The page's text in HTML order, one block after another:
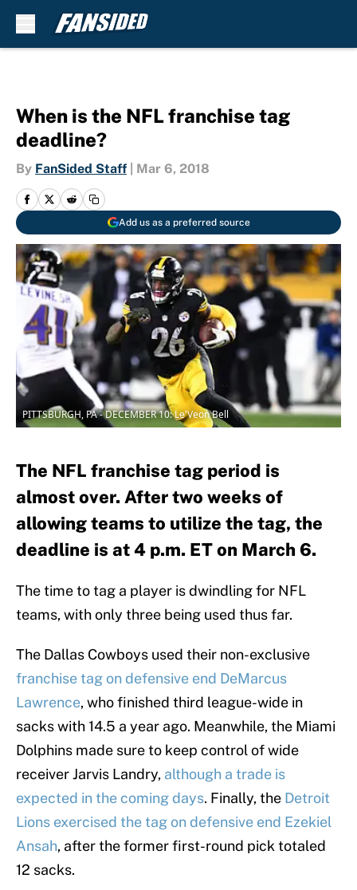
When is the NFL franchise tag
deadline?
By FanSided Staff Mar 6, 2018
Add us as a preferred source
PITTSBURGH, PA - DECEMBER 10: Le'Veon Bell
The NFL franchise tag period is
almost over. After two weeks of
allowing teams to utilize the tag, the
deadline is at 4 p.m. ET on March 6.
The time to tag a player is dwindling for NFL
teams, with only three being used thus far.
The Dallas Cowboys used their non-exclusive
franchise tag on defensive end DeMarcus
Lawrence, who finished third league-wide in
sacks with 14.5 a year ago. Meanwhile, the Miami
Dolphins made sure to keep control of wide
receiver Jarvis Landry, although a trade is
expected in the coming days. Finally, the Detroit
Lions exercised the tag on defensive end Ezekiel
Ansah, after the former first-round pick totaled
12 sacks.